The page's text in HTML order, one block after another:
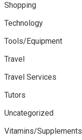
Shopping
Technology
Tools/Equipment
Travel
Travel Services
Tutors
Uncategorized
Vitamins/Supplements